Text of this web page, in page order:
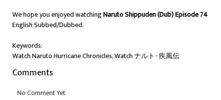
We hope you enjoyed watchingNaruto Shippuden (Dub) Episode 74
English Subbed/Dubbed.
Keywords:
Watch Naruto Hurricane Chronicles, Watch ナルト- 疾風伝
Comments